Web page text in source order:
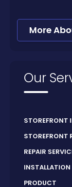
More
Our
STOREFRONT
STOREFRONT
REPAIR
INSTALLATION
PRODUCT